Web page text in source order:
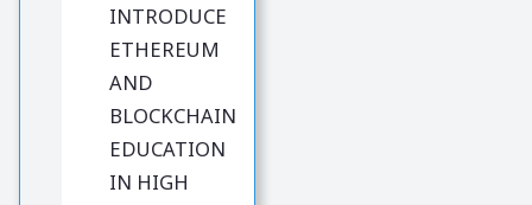
INTRODUCE
ETHEREUM
AND
BLOCKCHAIN
EDUCATION
IN HIGH